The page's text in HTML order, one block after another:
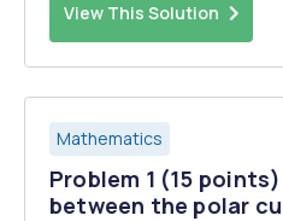
View This Solution
Mathematics
Problem 1 (15
between the polar